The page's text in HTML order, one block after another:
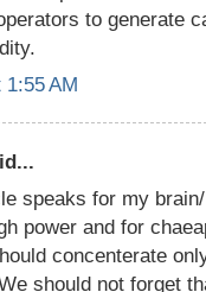
to generate
AM
speaks for my
power and for
concenterate
should not forget